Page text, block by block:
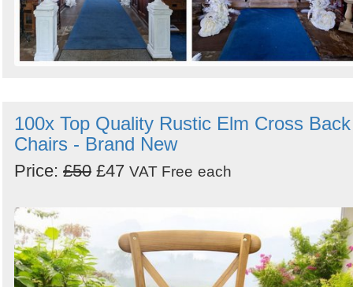
100x Top Quality Rustic Elm Cross Back
Chairs - Brand New
Price: £50 £47 VAT Free each